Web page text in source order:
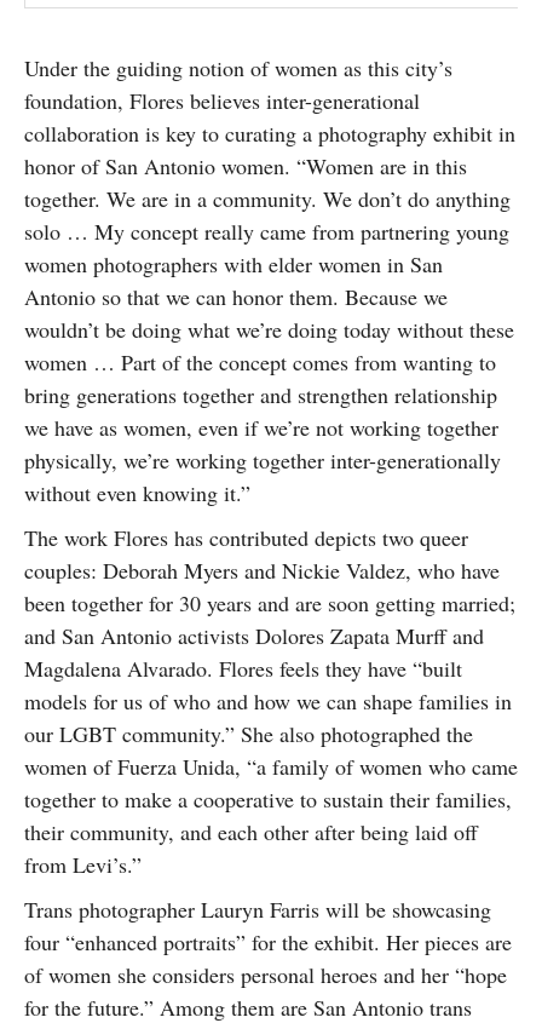
Under the guiding notion of women as this city’s
foundation, Flores believes inter-generational
collaboration is key to curating a photography exhibit in
honor of San Antonio women. “Women are in this
together. We are in a community. We don’t do anything
solo … My concept really came from partnering young
women photographers with elder women in San
Antonio so that we can honor them. Because we
wouldn’t be doing what we’re doing today without these
women … Part of the concept comes from wanting to
bring generations together and strengthen relationship
we have as women, even if we’re not working together
physically, we’re working together inter-generationally
without even knowing it.”
The work Flores has contributed depicts two queer
couples: Deborah Myers and Nickie Valdez, who have
been together for 30 years and are soon getting married;
and San Antonio activists Dolores Zapata Murff and
Magdalena Alvarado. Flores feels they have “built
models for us of who and how we can shape families in
our LGBT community.” She also photographed the
women of Fuerza Unida, “a family of women who came
together to make a cooperative to sustain their families,
their community, and each other after being laid off
from Levi’s.”
Trans photographer Lauryn Farris will be showcasing
four “enhanced portraits” for the exhibit. Her pieces are
of women she considers personal heroes and her “hope
for the future.” Among them are San Antonio trans